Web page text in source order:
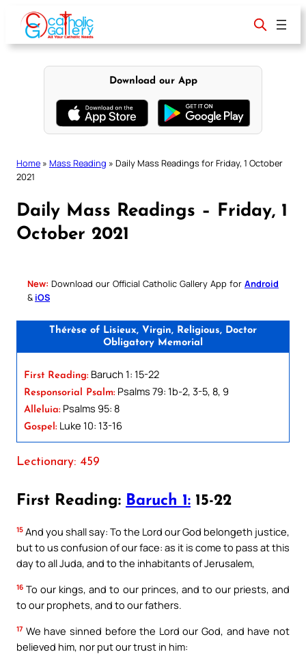
content
Download our App
Home » Mass Reading » Daily Mass Readings for Friday, 1 October
2021
Daily Mass Readings – Friday, 1
October 2021
New: Download our Official Catholic Gallery App for Android
& iOS
Thérèse of Lisieux, Virgin, Religious, Doctor
Obligatory Memorial
First Reading: Baruch 1: 15-22
Responsorial Psalm: Psalms 79: 1b-2, 3-5, 8, 9
Alleluia: Psalms 95: 8
Gospel: Luke 10: 13-16
Lectionary: 459
First Reading: Baruch 1: 15-22
15 And you shall say: To the Lord our God belongeth justice,
but to us confusion of our face: as it is come to pass at this
day to all Juda, and to the inhabitants of Jerusalem,
16 To our kings, and to our princes, and to our priests, and
to our prophets, and to our fathers.
17 We have sinned before the Lord our God, and have not
believed him, nor put our trust in him: